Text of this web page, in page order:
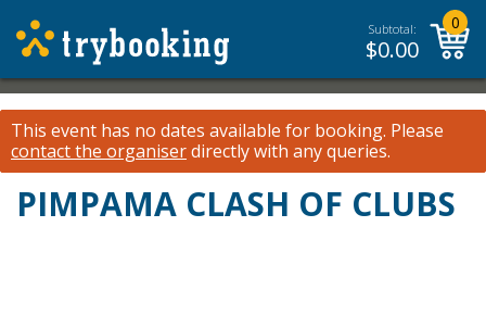
Subtotal:
$0.00
0
This event has no dates available for booking. Please
contact the organiserdirectly with any queries.
PIMPAMA CLASH OF CLUBS